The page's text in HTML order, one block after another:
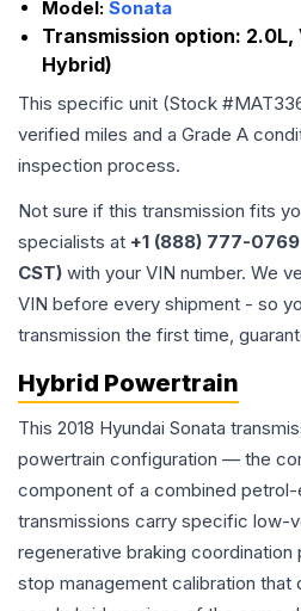
Model: Sonata
Transmission option: 2.0L,
Hybrid)
This specific unit (Stock #
verified miles and a Grade A
inspection process.
Not sure if this transmission fits
specialists at +1 (888) 777-
CST) with your VIN number. We
VIN before every shipment - so
transmission the first time,
Hybrid Powertrain
This 2018 Hyundai Sonata
powertrain configuration — the
component of a combined
transmissions carry specific low-
regenerative braking coordination
stop management calibration